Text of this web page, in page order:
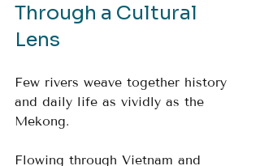
Through a Cultural
Lens
Few rivers weave together history
and daily life as vividly as the
Mekong.
Flowing through Vietnam and